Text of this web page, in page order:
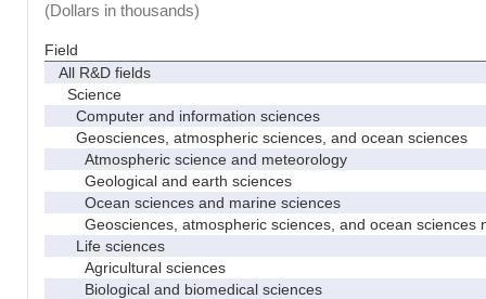
(Dollars in thousands)
Field
All R&D fields
Science
Computer and information sciences
Geosciences, atmospheric sciences, and ocean sciences
Atmospheric science and meteorology
Geological and earth sciences
Ocean sciences and marine sciences
Geosciences, atmospheric sciences, and ocean sciences
Life sciences
Agricultural sciences
Biological and biomedical sciences